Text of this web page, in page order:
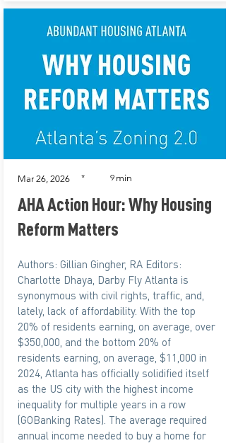
Mar 26, 2026 * 9 min
AHA Action Hour: Why Housing
Reform Matters
Authors: Gillian Gingher, RA Editors:
Charlotte Dhaya, Darby Fly Atlanta is
synonymous with civil rights, traffic, and,
lately, lack of affordability. With the top
20% of residents earning, on average, over
$350,000, and the bottom 20% of
residents earning, on average, $11,000 in
2024, Atlanta has officially solidified itself
as the US city with the highest income
inequality for multiple years in a row
(GOBanking Rates). The average required
annual income needed to buy a home for